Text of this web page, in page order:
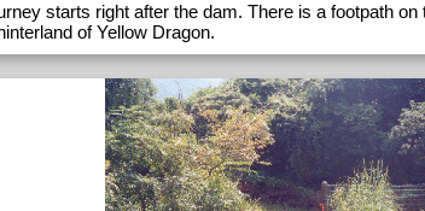
starts right after the dam. There is a footpath
of Yellow Dragon.